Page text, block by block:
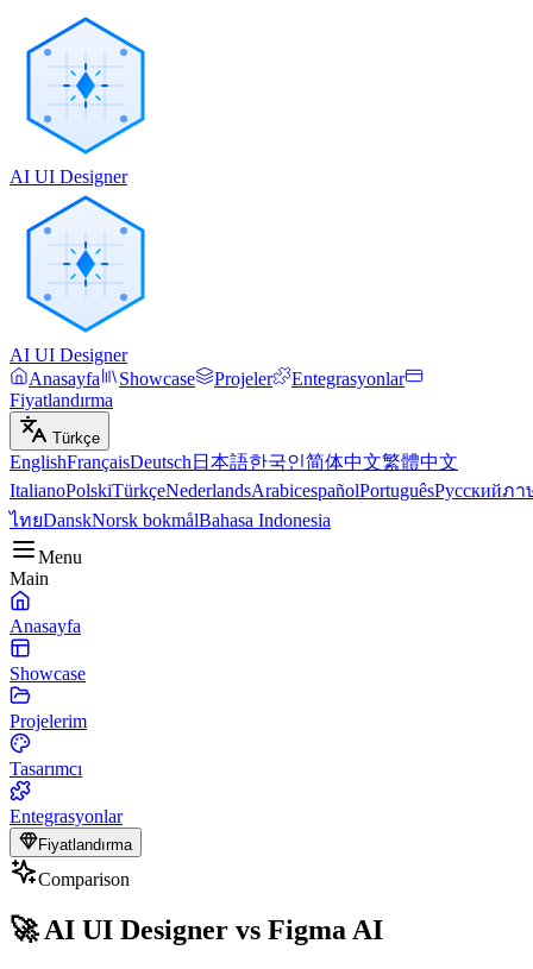
AI UI Designer
AI UI Designer
Anasayfa
Showcase Projeler
Entegrasyonlar
Fiyatlandırma
Türkçe
EnglishFrançaisDeutsch 日本語한국인简体中文繁體中文
ItalianoPolskiTürkçeNederlandsArabicespañolPortuguêsРусскийภา
ไทยDanskNorsk bokmålBahasa Indonesia
Menu
Main
Anasayfa
Showcase
Projelerim
Tasarımcı
Entegrasyonlar
Fiyatlandırma
Comparison
🚀AI UI Designer vs Figma AI